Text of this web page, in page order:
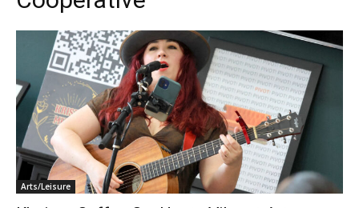
Arts/Leisure